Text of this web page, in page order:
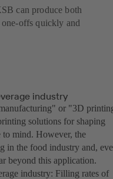
can produce both
offs quickly and
industry
or "3D
solutions for shaping
mind. However, the
in the food industry and,
beyond this application.
industry: Filling rates of